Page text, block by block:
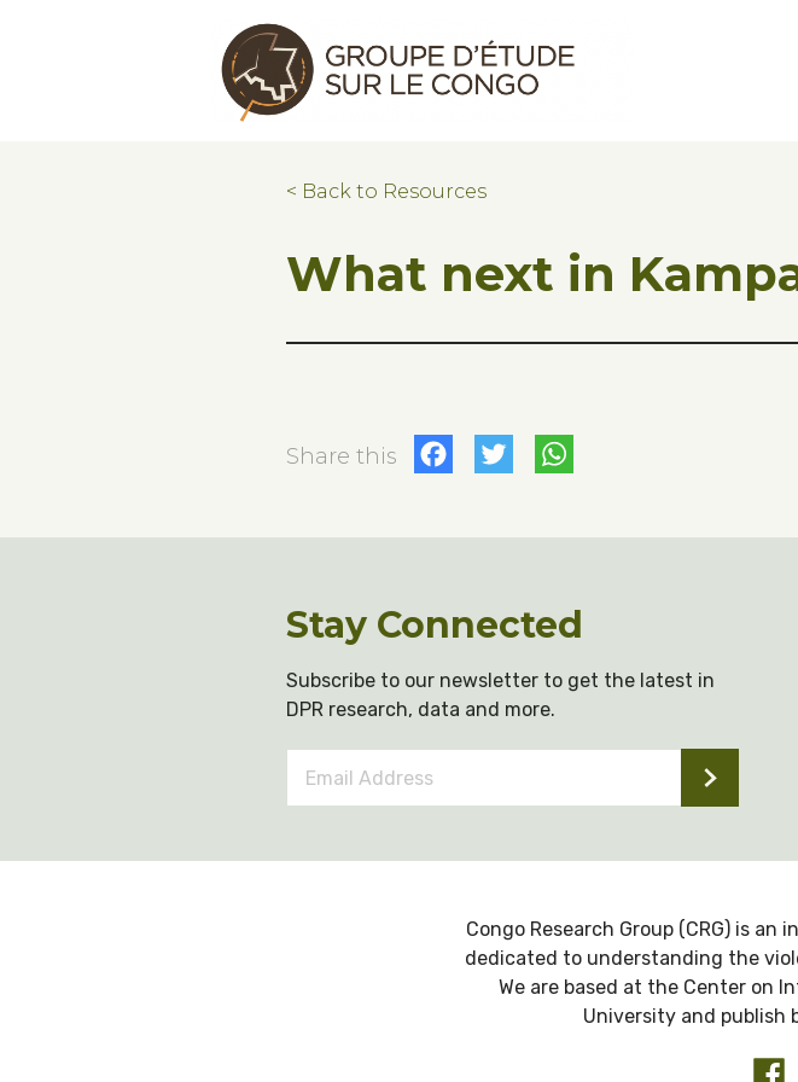
Congo Research Group | Groupe d'étude sur le Congo
< Back to Resources
What next in
Share this Facebook
Twitter
Stay Connected
Subscribe to our newsletter to get the latest in
DPR research, data and more.
Address *
Congo Research Group (CRG) is
dedicated to understanding the
We are based at the Center on
University and publish